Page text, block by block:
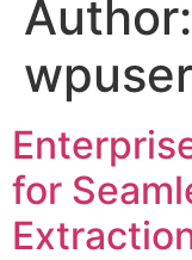
Author:
for